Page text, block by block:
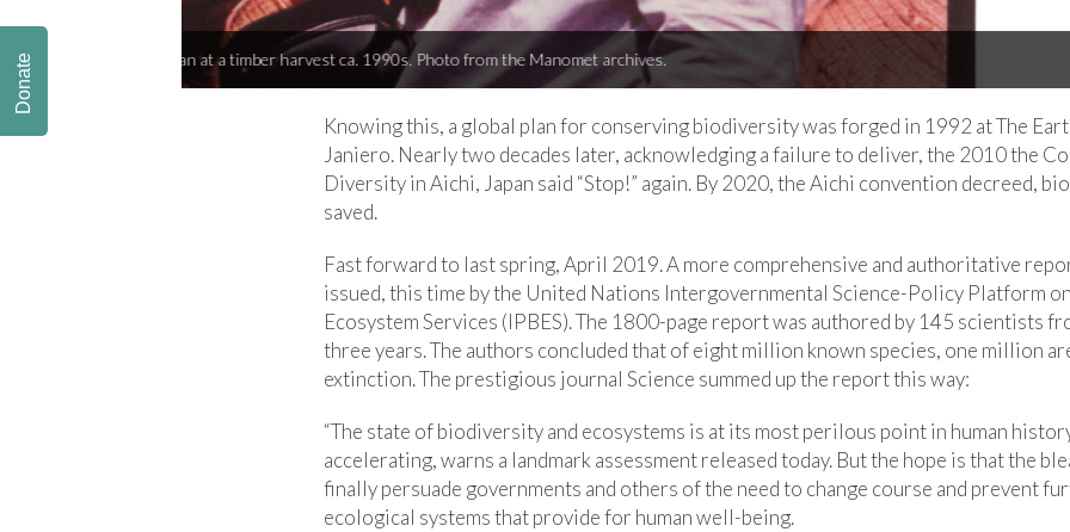
Fishing observer weighing sub-sample of by-catch on a trawler, ca. 1990s. Photo from
Knowing this, a global plan for conserving biodiversity was forged in 1992 at The
Janiero. Nearly two decades later, acknowledging a failure to deliver, the 2010 the
Diversity in Aichi, Japan said “Stop!” again. By 2020, the Aichi convention decreed,
saved.
Fast forward to last spring, April 2019. A more comprehensive and authoritative
issued, this time by the United Nations Intergovernmental Science-Policy Platform
Ecosystem Services (IPBES). The 1800-page report was authored by 145 scientists
three years. The authors concluded that of eight million known species, one million
extinction. The prestigious journal Science summed up the report this way:
“The state of biodiversity and ecosystems is at its most perilous point in human
accelerating, warns a landmark assessment released today. But the hope is that the
finally persuade governments and others of the need to change course and prevent
ecological systems that provide for human well-being.
Donate